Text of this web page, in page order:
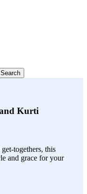
Search
Kurti
togethers, this
and grace for your